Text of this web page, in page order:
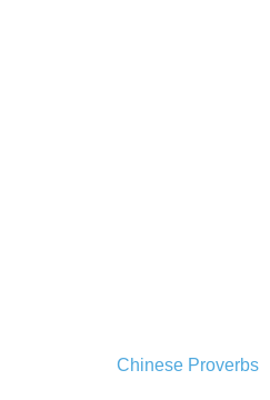
Chinese Proverbs